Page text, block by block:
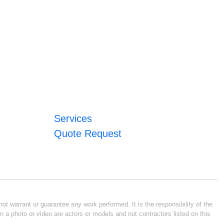
Services
Quote Request
warrant or guarantee any work performed. It is the responsibility of the
photo or video are actors or models and not contractors listed on this